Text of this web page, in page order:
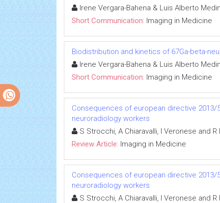
Irene Vergara-Bahena & Luis Alberto
Short Communication: Imaging in Medicine
Biodistribution and kinetics of 67Ga-beta-
Irene Vergara-Bahena & Luis Alberto
Short Communication: Imaging in Medicine
Consequences of european directive
neuroradiology workers
S Strocchi, A Chiaravalli, I Veronese and R
Review Article: Imaging in Medicine
Consequences of european directive
neuroradiology workers
S Strocchi, A Chiaravalli, I Veronese and R